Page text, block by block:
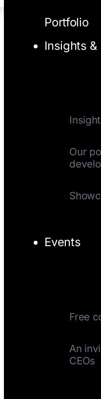
Portfolio
Insights
Our
Events
Free
An
CEOs